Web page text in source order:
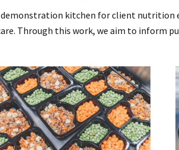
kitchen for client nutrition
Through this work, we aim to inform